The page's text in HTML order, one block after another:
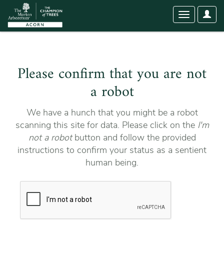
User
Toggle
Please confirm that you are not
a robot
We have a hunch that you might be a robot
scanning this site for data. Please click on the I'm
not a robotbutton and follow the provided
instructions to confirm your status as a sentient
human being.